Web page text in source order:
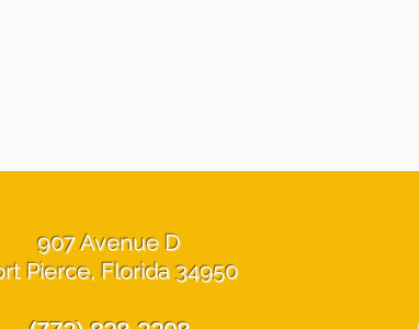
907 Avenue D
Pierce, Florida 34950